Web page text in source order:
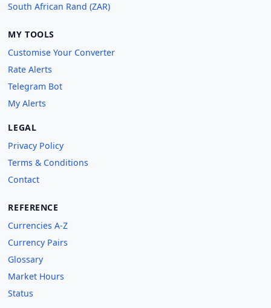
South African Rand (ZAR)
MY TOOLS
Customise Your Converter
Rate Alerts
Telegram Bot
My Alerts
LEGAL
Privacy Policy
Terms & Conditions
Contact
REFERENCE
Currencies A-Z
Currency Pairs
Glossary
Market Hours
Status